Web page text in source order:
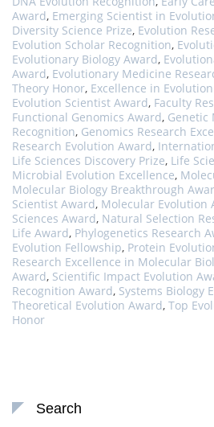
Award, Emerging Scientist in
Diversity Science Prize, Evolution
Evolution Scholar Recognition,
Evolutionary Biology Award,
Award, Evolutionary Medicine
Theory Honor, Excellence in
Evolution Scientist Award, Faculty
Functional Genomics Award, Genetic
Recognition, Genomics Research
Research Evolution Award,
Life Sciences Discovery Prize, Life
Microbial Evolution Excellence,
Molecular Biology Breakthrough
Scientist Award, Molecular Evolution
Sciences Award, Natural Selection
Life Award, Phylogenetics Research
Evolution Fellowship, Protein
Research Excellence in Molecular
Award, Scientific Impact Evolution
Recognition Award, Systems Biology
Theoretical Evolution Award, Top
Honor
Search